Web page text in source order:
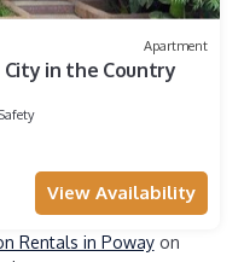
Apartment
in the Country
View Availability
Rentals in Powayon